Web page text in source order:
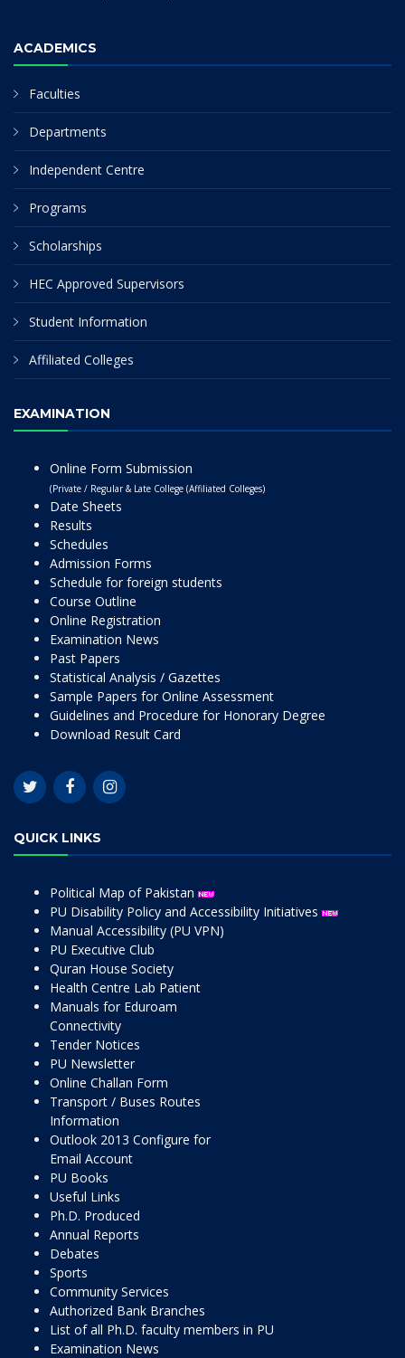
ACADEMICS
Faculties
Departments
Independent Centre
Programs
Scholarships
HEC Approved Supervisors
Student Information
Affiliated Colleges
EXAMINATION
Online Form Submission
(Private / Regular & Late College (Affiliated Colleges)
Date Sheets
Results
Schedules
Admission Forms
Schedule for foreign students
Course Outline
Online Registration
Examination News
Past Papers
Statistical Analysis / Gazettes
Sample Papers for Online Assessment
Guidelines and Procedure for Honorary Degree
Download Result Card
QUICK LINKS
Political Map of Pakistan
PU Disability Policy and Accessibility Initiatives
Manual Accessibility (PU VPN)
PU Executive Club
Quran House Society
Health Centre Lab Patient
Manuals for Eduroam
Connectivity
Tender Notices
PU Newsletter
Online Challan Form
Transport / Buses Routes
Information
Outlook 2013 Configure for
Email Account
PU Books
Useful Links
Ph.D. Produced
Annual Reports
Debates
Sports
Community Services
Authorized Bank Branches
List of all Ph.D. faculty members in PU
Examination News